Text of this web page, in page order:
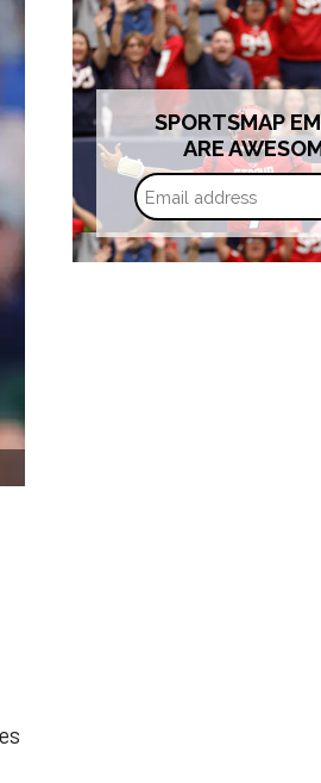
SPORTSMAP
ARE